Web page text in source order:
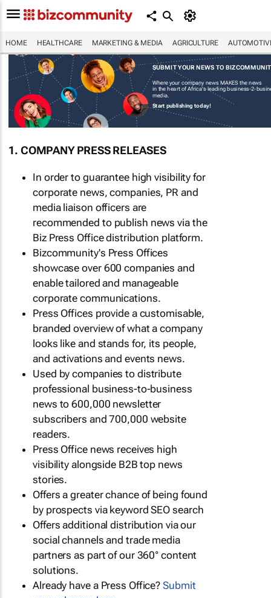
HOME HEALTHCARE MARKETING & MEDIA AGRICULTURE
SUBMIT YOUR NEWS TO
Where your company news MAKES the news
in the heart of Africa's leading business-2-
media.
Start publishing today!
1. COMPANY PRESS RELEASES
In order to guarantee high visibility for
corporate news, companies, PR and
media liaison officers are
recommended to publish news via the
Biz Press Office distribution platform.
Bizcommunity's Press Offices
showcase over 600 companies and
enable tailored and manageable
corporate communications.
Press Offices provide a customisable,
branded overview of what a company
looks like and stands for, its people,
and activations and events news.
Used by companies to distribute
professional business-to-business
news to 600,000 newsletter
subscribers and 700,000 website
readers.
Press Office news receives high
visibility alongside B2B top news
stories.
Offers a greater chance of being found
by prospects via keyword SEO search
Offers additional distribution via our
social channels and trade media
partners as part of our 360° content
solutions.
Already have a Press Office?Submit